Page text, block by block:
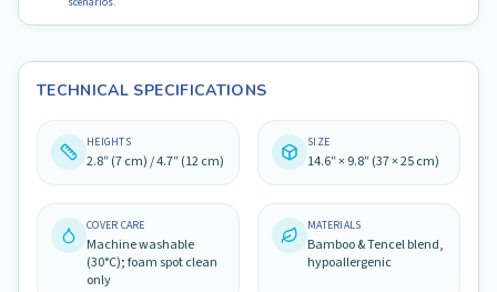
TECHNICAL SPECIFICATIONS
HEIGHTS
2.8″ (7 cm) / 4.7″ (12 cm)
SIZE
14.6″ × 9.8″ (37 × 25 cm)
COVER CARE
Machine washable
(30°C); foam spot clean
only
MATERIALS
Bamboo & Tencel blend,
hypoallergenic